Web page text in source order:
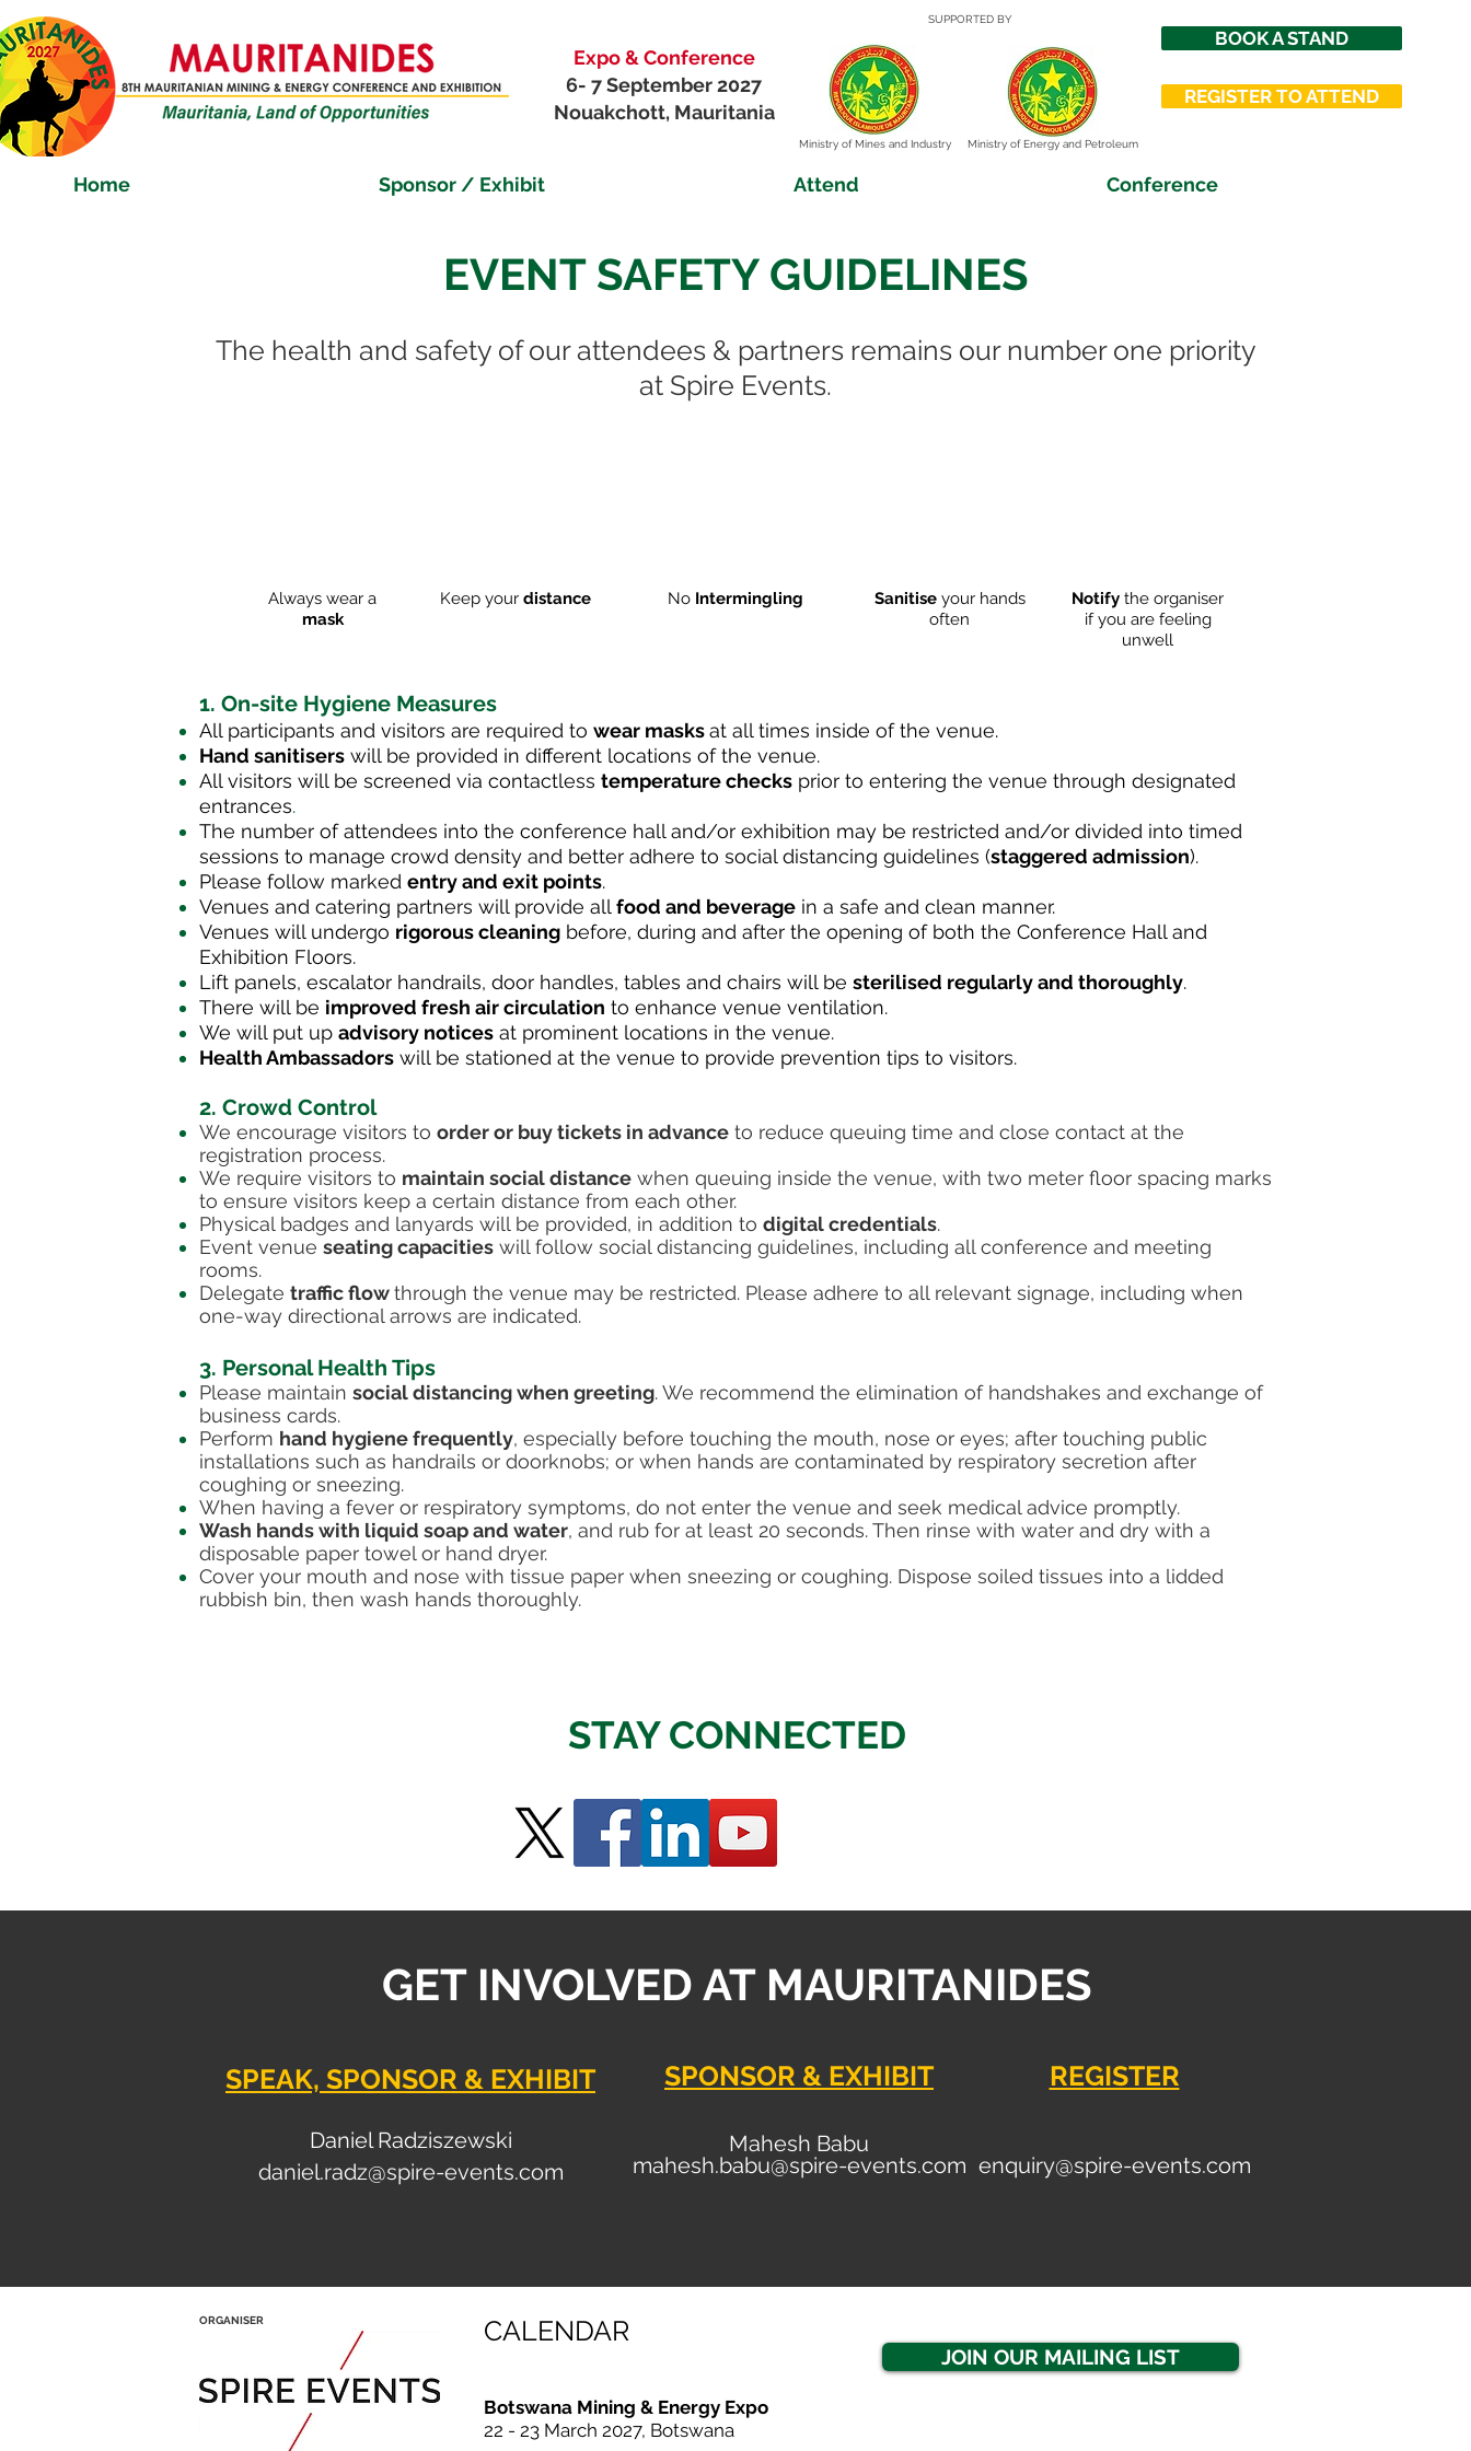
Expo & Conference
6- 7 September 2027
Nouakchott, Mauritania
Home Sponsor / Exhibit Attend Conference
BOOK A STAND
REGISTER TO ATTEND
SUPPORTED BY
Ministry of Mines and Industry Ministry of Energy and Petroleum
EVENT SAFETY GUIDELINES
The health and safety of our attendees & partners remains our number one priority
at Spire Events.
Always wear a
mask
Keep your distance No Intermingling Sanitiseyour hands
often
Notify the organiser
if you are feeling
unwell
1. On-site Hygiene Measures
All participants and visitors are required to wear masksat all times inside of the venue.
Hand sanitisers will be provided in different locations of the venue.
All visitors will be screened via contactless temperature checks prior to entering the venue through designated
entrances.
The number of attendees into the conference hall and/or exhibition may be restricted and/or divided into timed
sessions to manage crowd density and better adhere to social distancing guidelines (staggered admission).
Please follow marked entry and exit points.
Venues and catering partners will provide all food and beverage in a safe and clean manner.
Venues will undergo rigorous cleaning before, during and after the opening of both the Conference Hall and
Exhibition Floors.
Lift panels, escalator handrails, door handles, tables and chairs will be sterilised regularly and thoroughly.
There will be improved fresh air circulation to enhance venue ventilation.
We will put up advisory notices at prominent locations in the venue.
Health Ambassadors will be stationed at the venue to provide prevention tips to visitors.
2. Crowd Control
We encourage visitors to order or buy tickets in advance to reduce queuing time and close contact at the
registration process.
We require visitors to maintain social distance when queuing inside the venue, with two meter floor spacing marks
to ensure visitors keep a certain distance from each other.
Physical badges and lanyards will be provided, in addition to digital credentials.
Event venue seating capacities will follow social distancing guidelines, including all conference and meeting
rooms.
Delegate traffic flowthrough the venue may be restricted. Please adhere to all relevant signage, including when
one-way directional arrows are indicated.
3. Personal Health Tips
Please maintain social distancing when greeting. We recommend the elimination of handshakes and exchange of
business cards.
Perform hand hygiene frequently, especially before touching the mouth, nose or eyes; after touching public
installations such as handrails or doorknobs; or when hands are contaminated by respiratory secretion after
coughing or sneezing.
When having a fever or respiratory symptoms, do not enter the venue and seek medical advice promptly.
Wash hands with liquid soap and water, and rub for at least 20 seconds. Then rinse with water and dry with a
disposable paper towel or hand dryer.
Cover your mouth and nose with tissue paper when sneezing or coughing. Dispose soiled tissues into a lidded
rubbish bin, then wash hands thoroughly.
STAY CONNECTED
GET INVOLVED AT MAURITANIDES
SPEAK, SPONSOR & EXHIBIT
Daniel Radziszewski
daniel.radz@spire-events.com
SPONSOR & EXHIBIT
Mahesh Babu
mahesh.babu@spire-events.com
REGISTER
enquiry@spire-events.com
ORGANISER CALENDAR
Botswana Mining & Energy Expo
22 - 23 March 2027, Botswana
JOIN OUR MAILING LIST